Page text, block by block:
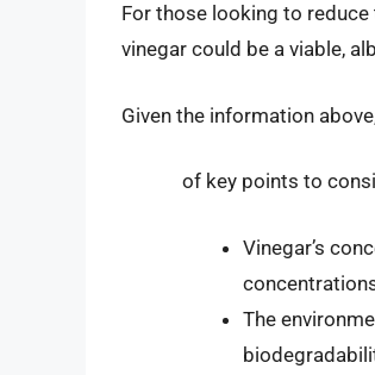
For those looking to
vinegar could be a viable,
Given the information
of key points to
Vinegar’s
The